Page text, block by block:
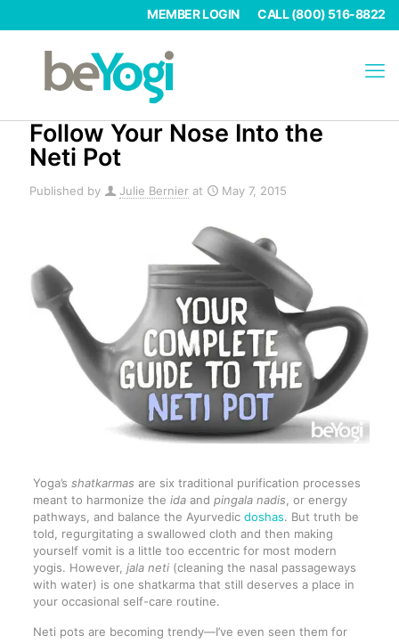
CALL (800) 516-8822
MEMBER LOGIN
Follow Your Nose Into the
Neti Pot
Published by Julie Bernier at May 7, 2015
Yoga’s shatkarmas are six traditional purification processes
meant to harmonize the idaand pingala nadis, or energy
pathways, and balance the Ayurvedic doshas. But truth be
told, regurgitating a swallowed cloth and then making
yourself vomit is a little too eccentric for most modern
yogis. However, jala neti(cleaning the nasal passageways
with water) is one shatkarma that still deserves a place in
your occasional self-care routine.
Neti pots are becoming trendy—I’ve even seen them for